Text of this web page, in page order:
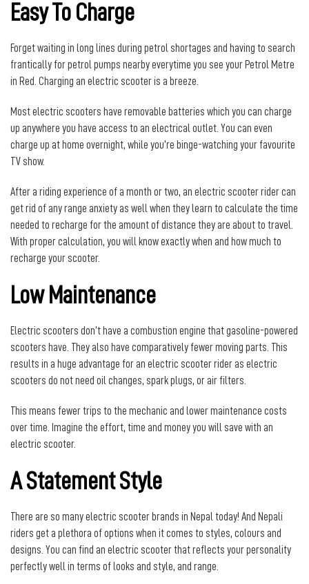
Easy To Charge
Forget waiting in long lines during petrol shortages and having to search
frantically for petrol pumps nearby everytime you see your Petrol Metre
in Red. Charging an electric scooter is a breeze.
Most electric scooters have removable batteries which you can charge
up anywhere you have access to an electrical outlet. You can even
charge up at home overnight, while you’re binge-watching your favourite
TV show.
After a riding experience of a month or two, an electric scooter rider can
get rid of any range anxiety as well when they learn to calculate the time
needed to recharge for the amount of distance they are about to travel.
With proper calculation, you will know exactly when and how much to
recharge your scooter.
Low Maintenance
Electric scooters don’t have a combustion engine that gasoline-powered
scooters have. They also have comparatively fewer moving parts. This
results in a huge advantage for an electric scooter rider as electric
scooters do not need oil changes, spark plugs, or air filters.
This means fewer trips to the mechanic and lower maintenance costs
over time. Imagine the effort, time and money you will save with an
electric scooter.
A Statement Style
There are so many electric scooter brands in Nepal today! And Nepali
riders get a plethora of options when it comes to styles, colours and
designs. You can find an electric scooter that reflects your personality
perfectly well in terms of looks and style, and range.